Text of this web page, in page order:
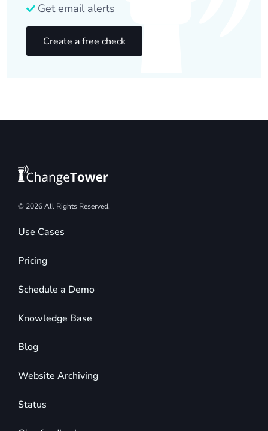
Get email alerts
Create a free check
© 2026 All Rights Reserved.
Use Cases
Pricing
Schedule a Demo
Knowledge Base
Blog
Website Archiving
Status